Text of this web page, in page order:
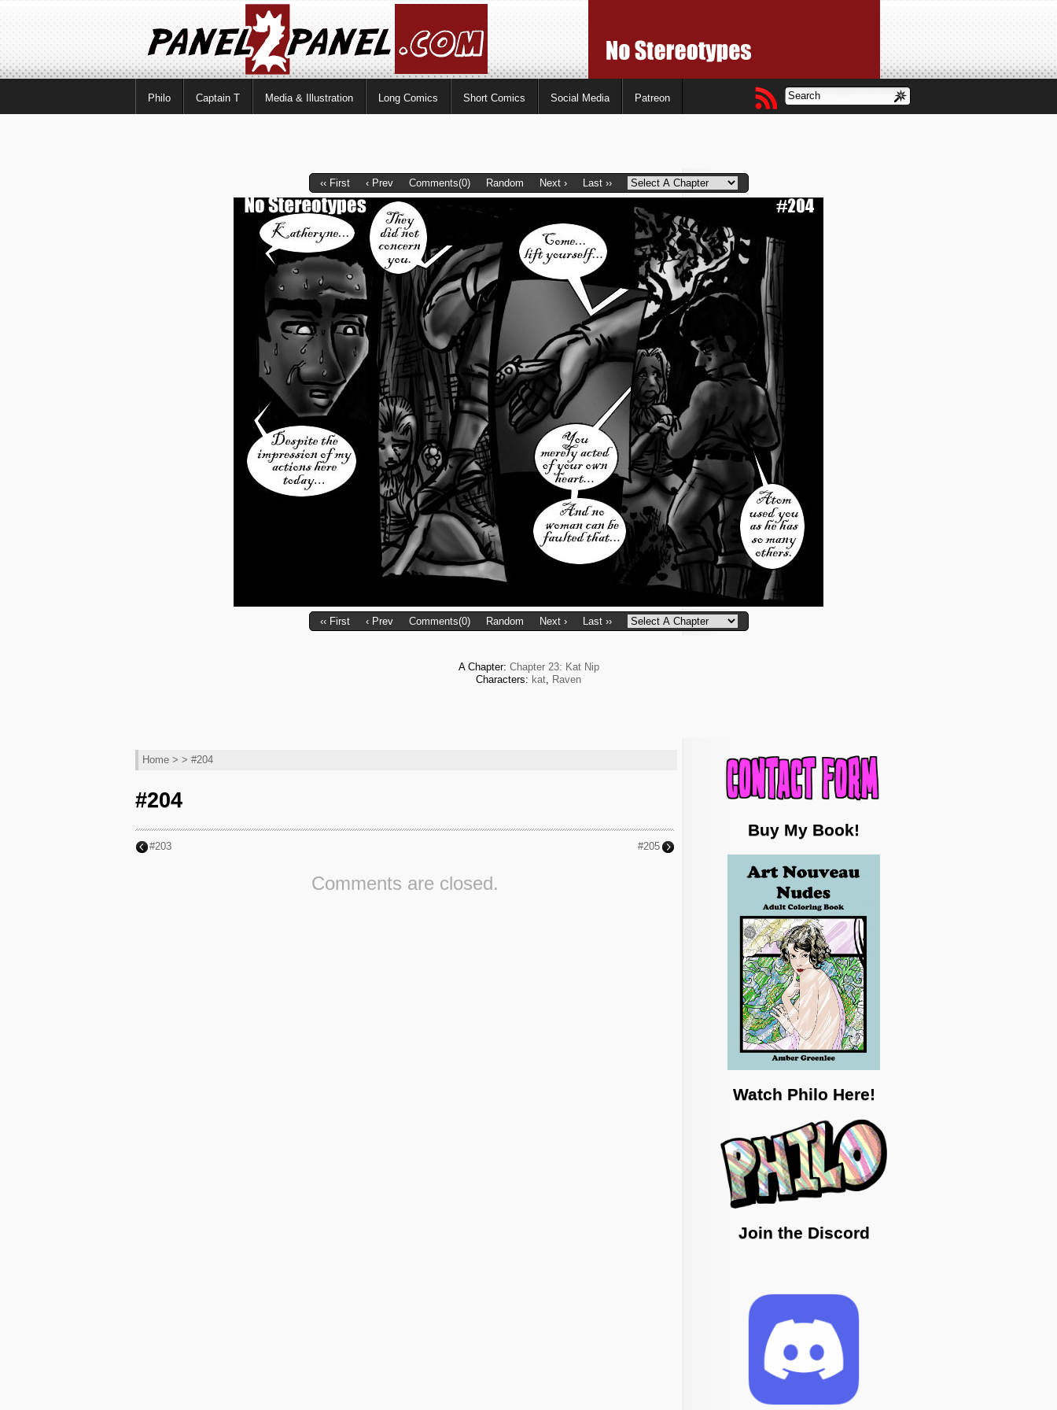
Philo Captain T Media & Illustration Long Comics Short Comics Social Media Patreon
‹‹ First ‹ Prev Comments(0) Random Next › Last ››
‹‹ First ‹ Prev Comments(0) Random Next › Last ››
A Chapter: Chapter 23: Kat Nip
Characters: kat, Raven
Home > > #204
#204
#203 #205
Comments are closed.
Buy My Book!
Watch Philo Here!
Join the Discord